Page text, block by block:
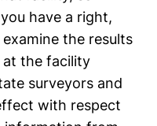
have a right,
the results
the facility
surveyors and
with respect